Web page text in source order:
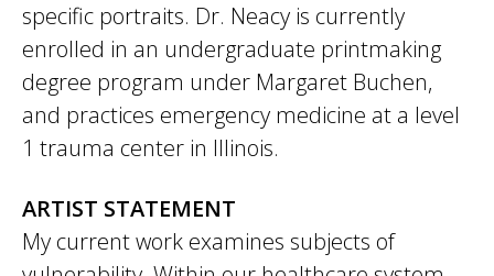
specific portraits. Dr. Neacy is currently
enrolled in an undergraduate printmaking
degree program under Margaret Buchen,
and practices emergency medicine at a level
1 trauma center in Illinois.
ARTIST STATEMENT
My current work examines subjects of